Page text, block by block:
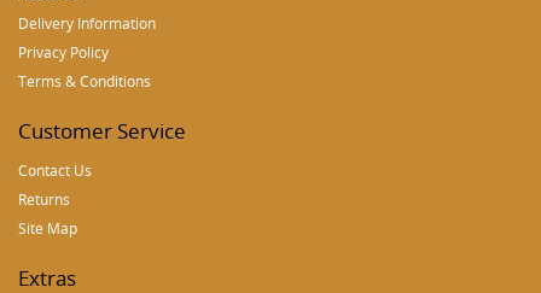
Delivery Information
Privacy Policy
Terms & Conditions
Customer Service
Contact Us
Returns
Site Map
Extras